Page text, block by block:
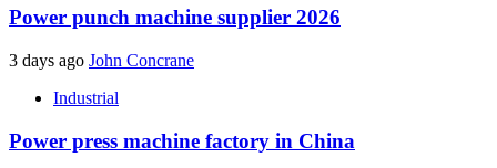
Power punch machine supplier 2026
3 days ago John Concrane
Industrial
Power press machine factory in China